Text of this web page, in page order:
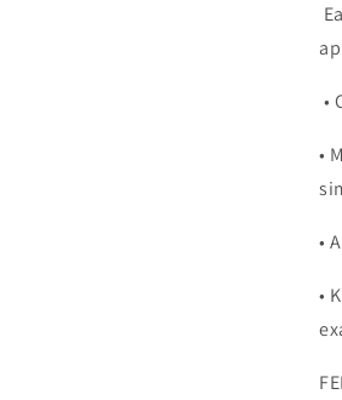
•
•
•
•